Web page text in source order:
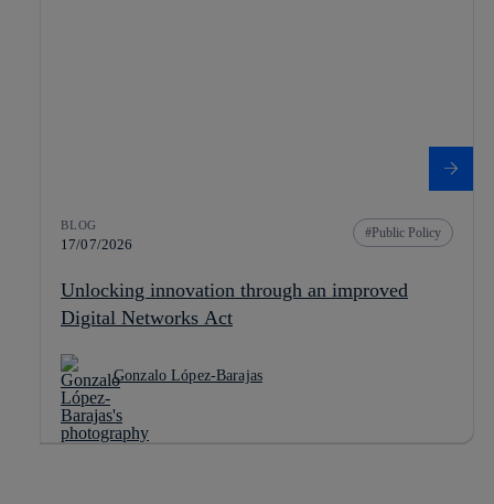
BLOG
17/07/2026
Public Policy
Unlocking innovation through an improved
Digital Networks Act
Gonzalo López-Barajas